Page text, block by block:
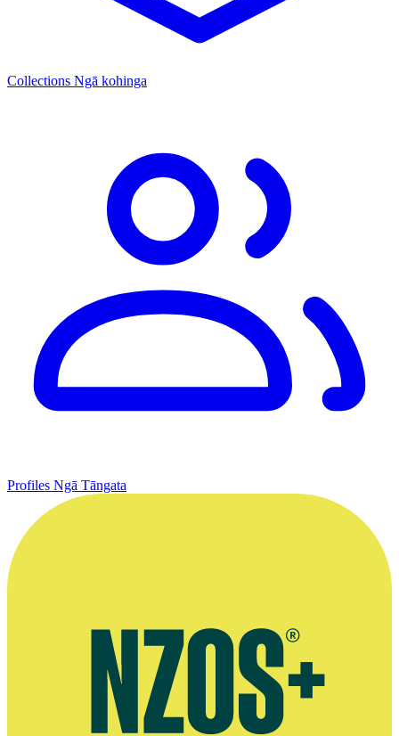
Collections Ngā kohinga
Profiles Ngā Tāngata